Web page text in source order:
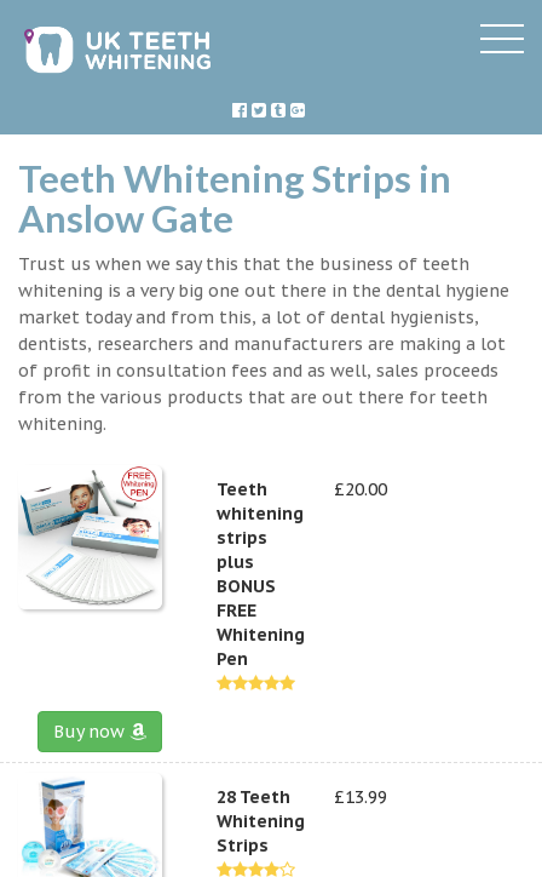
Teeth Whitening Strips in
Anslow Gate
Trust us when we say this that the business of teeth
whitening is a very big one out there in the dental hygiene
market today and from this, a lot of dental hygienists,
dentists, researchers and manufacturers are making a lot
of profit in consultation fees and as well, sales proceeds
from the various products that are out there for teeth
whitening.
Teeth
whitening
strips
plus
BONUS
FREE
Whitening
Pen
£20.00
Buy now
28 Teeth
Whitening
Strips
£13.99